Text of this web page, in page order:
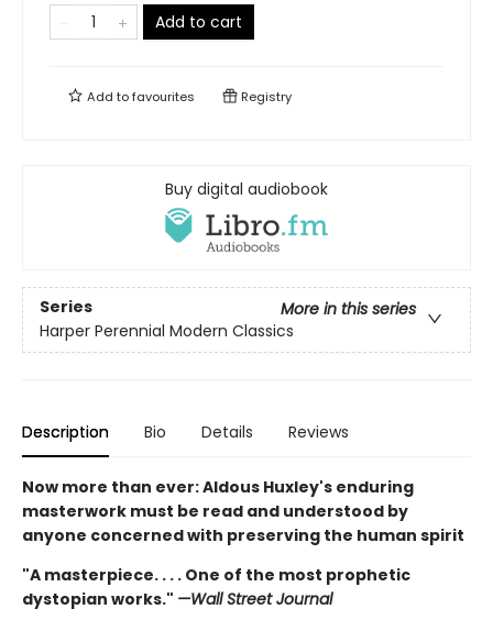
Add to cart
Add tofavourites Registry
Buy digital audiobook
Series
More in this series
Harper Perennial Modern Classics
Description Bio Details Reviews
Now more than ever: Aldous Huxley's enduring
masterwork must be read and understood by
anyone concerned with preserving the human spirit
"A masterpiece. . . . One of the most prophetic
dystopian works." —Wall Street Journal